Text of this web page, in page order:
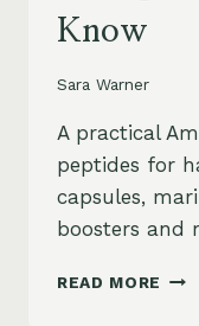
Know
Sara Warner
A practical
peptides for
capsules,
boosters and
READ MORE